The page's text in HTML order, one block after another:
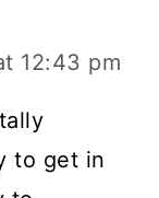
12:43 pm
to get in